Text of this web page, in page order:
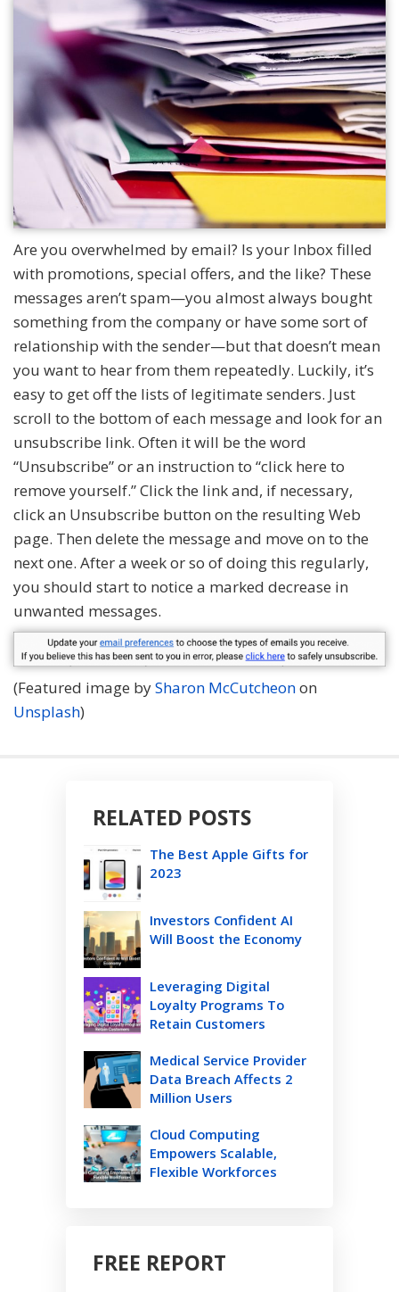
Are you overwhelmed by email? Is your Inbox filled
with promotions, special offers, and the like? These
messages aren’t spam—you almost always bought
something from the company or have some sort of
relationship with the sender—but that doesn’t mean
you want to hear from them repeatedly. Luckily, it’s
easy to get off the lists of legitimate senders. Just
scroll to the bottom of each message and look for an
unsubscribe link. Often it will be the word
“Unsubscribe” or an instruction to “click here to
remove yourself.” Click the link and, if necessary,
click an Unsubscribe button on the resulting Web
page. Then delete the message and move on to the
next one. After a week or so of doing this regularly,
you should start to notice a marked decrease in
unwanted messages.
(Featured image bySharon McCutcheonon
Unsplash)
RELATED POSTS
The Best Apple Gifts for
2023
Investors Confident AI
Will Boost the Economy
Leveraging Digital
Loyalty Programs To
Retain Customers
Medical Service Provider
Data Breach Affects 2
Million Users
Cloud Computing
Empowers Scalable,
Flexible Workforces
FREE REPORT